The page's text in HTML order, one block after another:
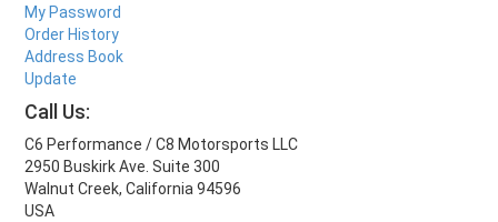
My Password
Order History
Address Book
Update
Call Us:
C6 Performance / C8 Motorsports LLC
2950 Buskirk Ave. Suite 300
Walnut Creek, California 94596
USA